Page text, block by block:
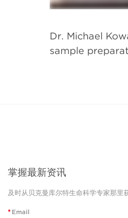
Dr. Michael
sample
掌握最新资讯
及时从贝克曼库尔特生命科学专家那里
* Email